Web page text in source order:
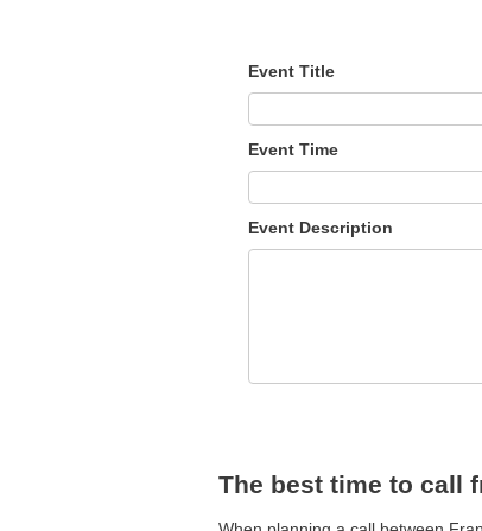
Event Title
Event Time
Event Description
The best time to call